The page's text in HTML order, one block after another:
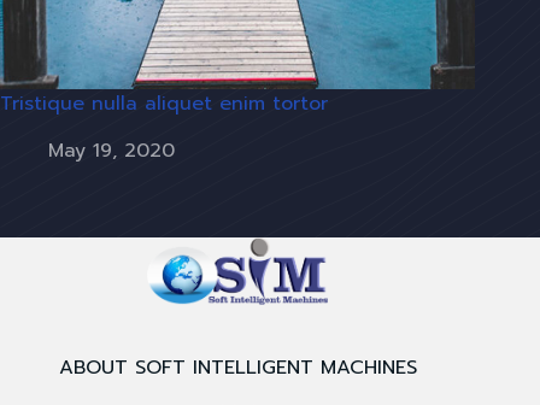
Tristique nulla aliquet enim tortor
May 19, 2020
ABOUT SOFT INTELLIGENT MACHINES